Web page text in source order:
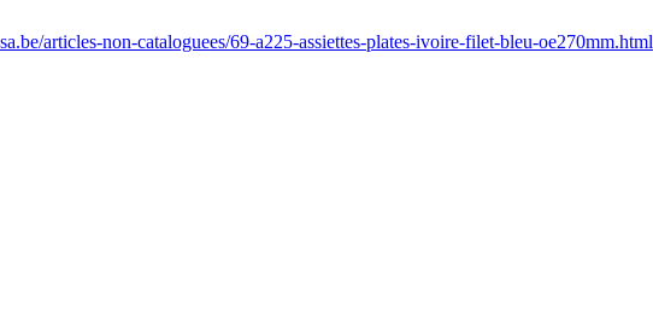
articles-non-cataloguees/69-a225-assiettes-plates-ivoire-filet-bleu-oe270mm.html